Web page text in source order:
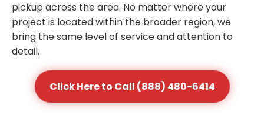
pickup across the area. No matter where your
project is located within the broader region, we
bring the same level of service and attention to
detail.
Click Here to Call (888) 480-6414